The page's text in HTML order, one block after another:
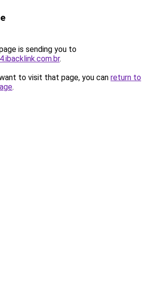
is sending you to
.
to visit that page, you can return to
.